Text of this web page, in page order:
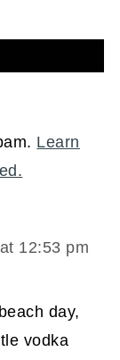
Learn
12:53 pm
day,
vodka